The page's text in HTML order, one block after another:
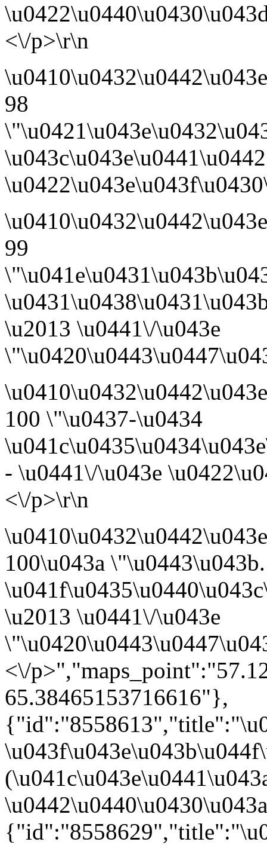
<\/p>\r\n
98
99
\u2013 \u0441\/\u043e
100 \"\u0437-\u0434
- \u0441\/\u043e
<\/p>\r\n
100\u043a \"\u0443\u043b.
\u2013 \u0441\/\u043e
<\/
65.38465153716616"},